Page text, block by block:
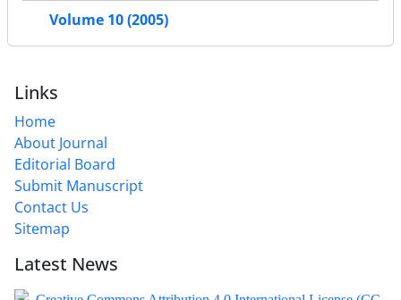
Volume 10 (2005)
Links
Home
About Journal
Editorial Board
Submit Manuscript
Contact Us
Sitemap
Latest News